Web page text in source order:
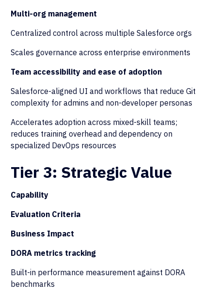
Multi-org management
Centralized control across multiple Salesforce orgs
Scales governance across enterprise environments
Team accessibility and ease of adoption
Salesforce-aligned UI and workflows that reduce Git
complexity for admins and non-developer personas
Accelerates adoption across mixed-skill teams;
reduces training overhead and dependency on
specialized DevOps resources
Tier 3: Strategic Value
Capability
Evaluation Criteria
Business Impact
DORA metrics tracking
Built-in performance measurement against DORA
benchmarks